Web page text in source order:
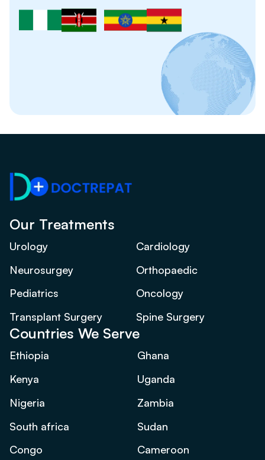
Our Treatments
Urology
Cardiology
Neurosurgey
Orthopaedic
Pediatrics
Oncology
Transplant Surgery
Spine Surgery
Countries We Serve
Ethiopia
Ghana
Kenya
Uganda
Nigeria
Zambia
South africa
Sudan
Congo
Cameroon